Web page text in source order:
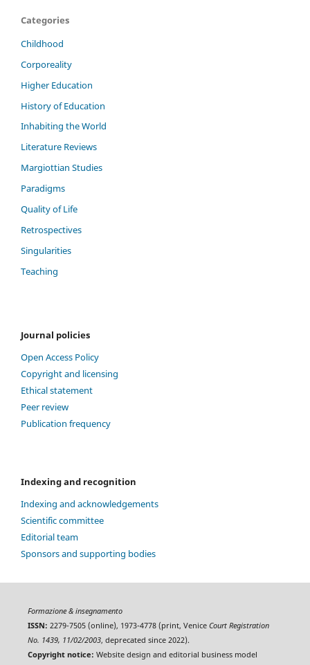
Categories
Childhood
Corporeality
Higher Education
History of Education
Inhabiting the World
Literature Reviews
Margiottian Studies
Paradigms
Quality of Life
Retrospectives
Singularities
Teaching
Journal policies
Open Access Policy
Copyright and licensing
Ethical statement
Peer review
Publication frequency
Indexing and recognition
Indexing and acknowledgements
Scientific committee
Editorial team
Sponsors and supporting bodies
Formazione & insegnamento
ISSN: 2279-7505 (online), 1973-4778 (print, Venice Court Registration
No. 1439, 11/02/2003, deprecated since 2022).
Copyright notice: Website design and editorial business model